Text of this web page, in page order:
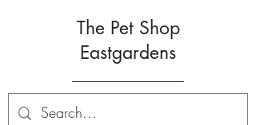
The Pet Shop
Eastgardens